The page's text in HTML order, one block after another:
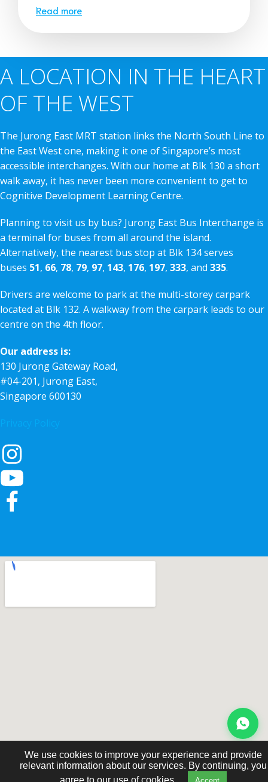
Read more
A LOCATION IN THE HEART
OF THE WEST
The Jurong East MRT station links the North South Line to
the East West one, making it one of Singapore’s most
accessible interchanges. With our home at Blk 130 a short
walk away, it has never been more convenient to get to
Cognitive Development Learning Centre.
Planning to visit us by bus? Jurong East Bus Interchange is
a terminal for buses from all around the island.
Alternatively, the nearest bus stop at Blk 134 serves
buses 51, 66, 78, 79, 97, 143, 176, 197, 333, and 335.
Drivers are welcome to park at the multi-storey carpark
located at Blk 132. A walkway from the carpark leads to our
centre on the 4th floor.
Our address is:
130 Jurong Gateway Road,
#04-201, Jurong East,
Singapore 600130
We use cookies to improve your experience and provide
relevant information about our services. By continuing, you
agree to our use of cookies.